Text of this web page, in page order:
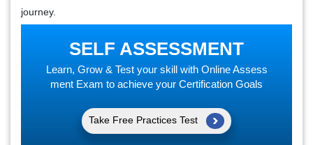
journey.
SELF ASSESSMENT
Learn, Grow & Test your skill with Online Assess
ment Exam to achieve your Certification Goals
Take Free Practices Test